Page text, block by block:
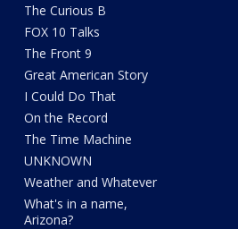
The Curious B
FOX 10 Talks
The Front 9
Great American Story
I Could Do That
On the Record
The Time Machine
UNKNOWN
Weather and Whatever
What's in a name,
Arizona?